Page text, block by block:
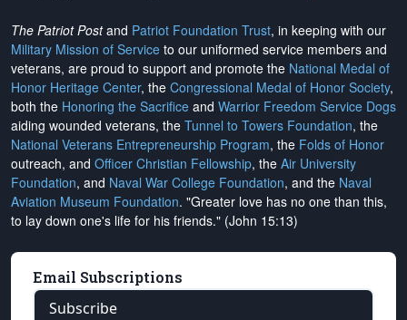
The Patriot Postand Patriot Foundation Trust, in keeping with our
Military Mission of Service to our uniformed service members and
veterans, are proud to support and promote the National Medal of
Honor Heritage Center, the Congressional Medal of Honor Society,
both the Honoring the Sacrifice and Warrior Freedom Service Dogs
aiding wounded veterans, the Tunnel to Towers Foundation, the
National Veterans Entrepreneurship Program, the Folds of Honor
outreach, and Officer Christian Fellowship, the Air University
Foundation, and Naval War College Foundation, and the Naval
Aviation Museum Foundation. "Greater love has no one than this,
to lay down one's life for his friends." (John 15:13)
Email Subscriptions
Subscribe